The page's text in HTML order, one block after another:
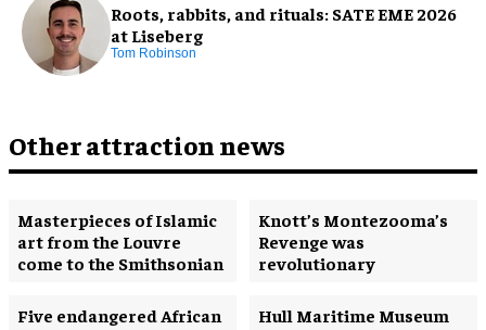
Roots, rabbits, and rituals: SATE EME 2026
at Liseberg
Tom Robinson
Other attraction news
Masterpieces of Islamic
art from the Louvre
come to the Smithsonian
Knott’s Montezooma’s
Revenge was
revolutionary
Five endangered African
Hull Maritime Museum